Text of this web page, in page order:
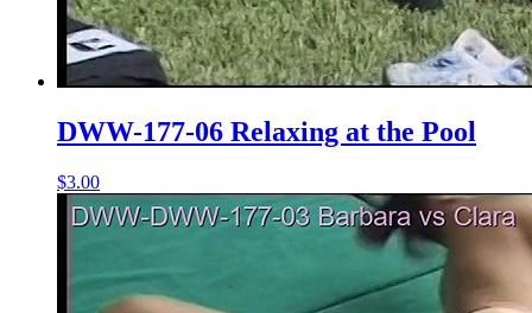
DWW-177-06 Relaxing at the Pool
$3.00